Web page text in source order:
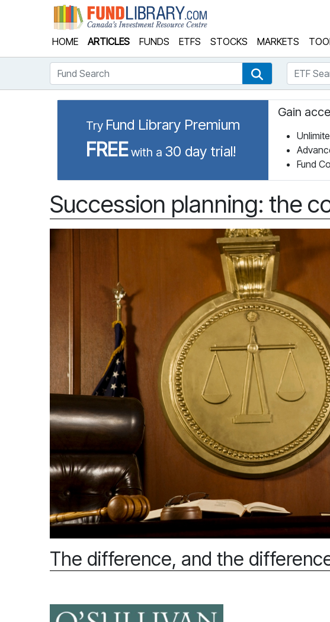
HOME ARTICLES FUNDS ETFS STOCKS MARKETS
Fund Search Fund Search
ETF
Try Fund Library Premium
FREEwith a 30 day trial!
Gain
Fund
Succession planning: the
The difference, and the